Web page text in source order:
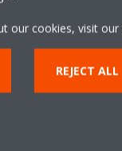
our cookies, visit our
REJECT ALL